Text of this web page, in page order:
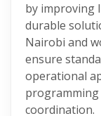
by improving
durable
Nairobi and
ensure
operational
programming
coordination.